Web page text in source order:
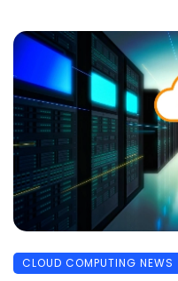
CLOUD COMPUTING NEWS